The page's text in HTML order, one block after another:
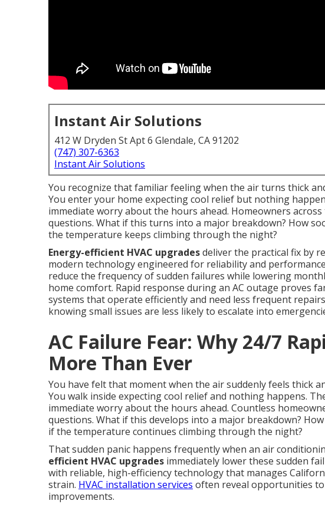
Instant Air Solutions
412 W Dryden St Apt 6 Glendale, CA 91202
(747) 307-6363
Instant Air Solutions
You recognize that familiar feeling when the air turns thick
You enter your home expecting cool relief but nothing
immediate worry about the hours ahead. Homeowners
questions. What if this turns into a major breakdown? How
the temperature keeps climbing through the night?
Energy-efficient HVAC upgradesdeliver the practical fix by
modern technology engineered for reliability and
reduce the frequency of sudden failures while lowering
home comfort. Rapid response during an AC outage proves
systems that operate efficiently and need less frequent
knowing small issues are less likely to escalate into
AC Failure Fear: Why 24/7
More Than Ever
You have felt that moment when the air suddenly feels thick
You walk inside expecting cool relief and nothing happens.
immediate worry about the hours ahead. Countless
questions. What if this develops into a major breakdown?
if the temperature continues climbing through the night?
That sudden panic happens frequently when an air
efficient HVAC upgrades immediately lower these sudden
with reliable, high-efficiency technology that manages
strain. HVAC installation services often reveal opportunities
improvements.